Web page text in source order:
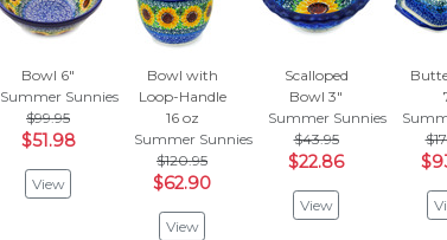
Bowl 6"
Summer Sunnies
$99.95
$51.98
View
Bowl with
Loop-Handle
16 oz
Summer Sunnies
$120.95
$62.90
View
Scalloped
Bowl 3"
Summer Sunnies
$43.95
$22.86
View